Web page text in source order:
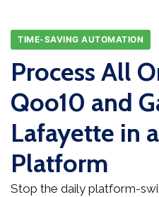
TIME-SAVING AUTOMATION
Process All
Qoo10 and
Lafayette in
Platform
Stop the daily platform-